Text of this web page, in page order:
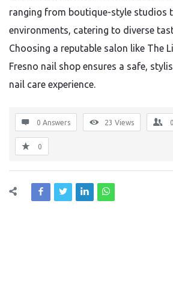
ranging from boutique-style studios
environments, catering to diverse
Choosing a reputable salon like The
Fresno nail shop ensures a safe,
nail care experience.
0 Answers 23 Views 0
0